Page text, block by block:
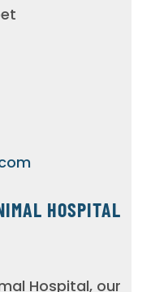
HOSPITAL
Hospital, our